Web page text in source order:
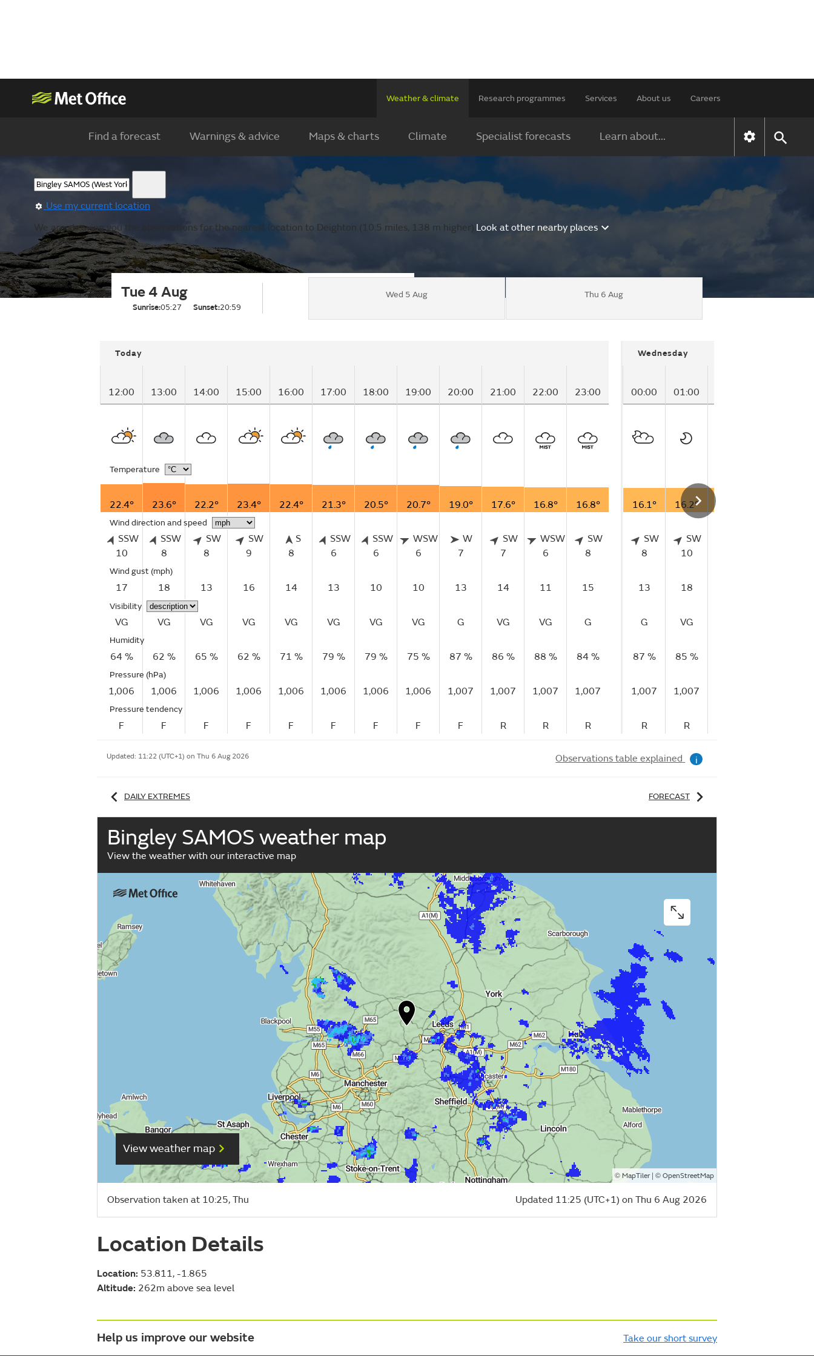
Weather & climate Research programmes Services About us Careers
Find a forecast Warnings & advice Maps & charts Climate Specialist forecasts Learn about...
Use my current location
We are showing you the observations for the nearest location to Deighton (10.5 miles, 138 m higher).Look at other nearby places
Tue 4 Aug
Sunrise:05:27 Sunset:20:59
Wed 5 Aug Thu 6 Aug
Today
12:00 13:00 14:00 15:00 16:00 17:00 18:00 19:00 20:00 21:00 22:00 23:00
Temperature
22.4° 23.6° 22.2° 23.4° 22.4° 21.3° 20.5° 20.7° 19.0° 17.6° 16.8° 16.8°
Wind direction and speed
SSW
10
SSW
8
SW
8
SW
9
S
8
SSW
6
SSW
6
WSW
6
W
7
SW
7
WSW
6
SW
8
Wind gust (mph)
17 18 13 16 14 13 10 10 13 14 11 15
Visibility
VG VG VG VG VG VG VG VG G VG VG G
Humidity
64 % 62 % 65 % 62 % 71 % 79 % 79 % 75 % 87 % 86 % 88 % 84 %
Pressure (hPa)
1,006 1,006 1,006 1,006 1,006 1,006 1,006 1,006 1,007 1,007 1,007 1,007
Pressure tendency
F F F F F F F F F R R R
Wednesday
00:00 01:00
16.1° 16.2°
SW
8
SW
10
13 18
G VG
87 % 85 %
1,007 1,007
R R
Updated: 11:22 (UTC+1) on Thu 6 Aug 2026 Observations table explained i
DAILY EXTREMES FORECAST
Bingley SAMOS weather map
View the weather with our interactive map
View weather map
© MapTiler| © OpenStreetMap
Observation taken at 10:25, Thu Updated 11:25 (UTC+1) on Thu 6 Aug 2026
Location Details
Location: 53.811, -1.865
Altitude: 262m above sea level
Help us improve our website Take our short survey